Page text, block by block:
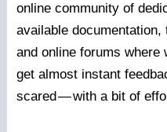
online community of
available
and online forums where
get almost instant
scared—with a bit of